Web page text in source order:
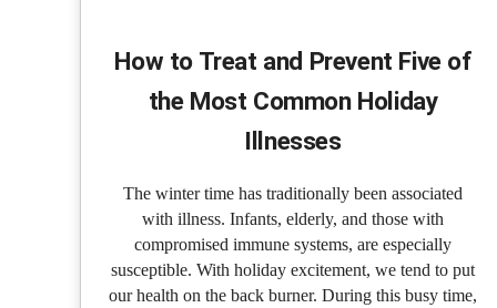
How to Treat and Prevent Five of
the Most Common Holiday
Illnesses
The winter time has traditionally been associated
with illness. Infants, elderly, and those with
compromised immune systems, are especially
susceptible. With holiday excitement, we tend to put
our health on the back burner. During this busy time,